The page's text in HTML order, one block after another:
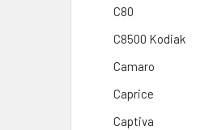
C80
C8500 Kodiak
Camaro
Caprice
Captiva